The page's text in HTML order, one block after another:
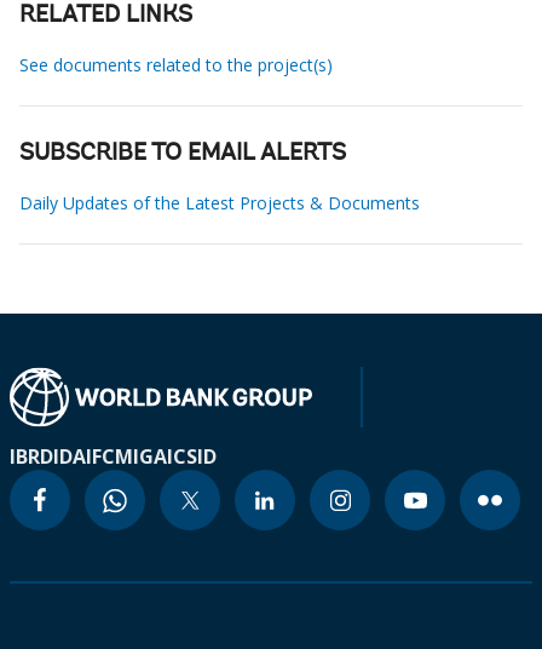
RELATED LINKS
See documents related to the project(s)
SUBSCRIBE TO EMAIL ALERTS
Daily Updates of the Latest Projects & Documents
IBRDIDAIFCMIGAICSID